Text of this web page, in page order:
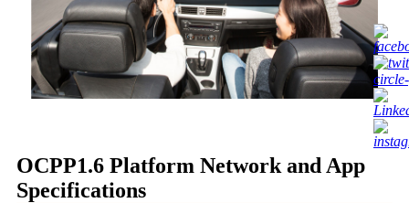
OCPP1.6 Platform Network and App
Specifications